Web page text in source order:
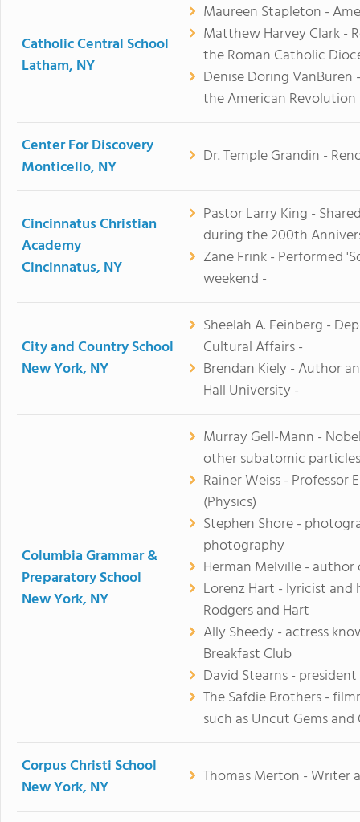
Catholic Central School
Latham, NY
Maureen Stapleton -
Matthew Harvey Clark -
the Roman Catholic
Denise Doring
the American Revolution
Center For Discovery
Monticello, NY
Dr. Temple Grandin -
Cincinnatus Christian
Academy
Cincinnatus, NY
Pastor Larry King -
during the 200th
Zane Frink - Performed
weekend -
City and Country School
New York, NY
Sheelah A. Feinberg -
Cultural Affairs -
Brendan Kiely - Author
Hall University -
Columbia Grammar &
Preparatory School
New York, NY
Murray Gell-Mann -
other subatomic
Rainer Weiss - Professor
(Physics)
Stephen Shore -
photography
Herman Melville -
Lorenz Hart - lyricist
Rodgers and Hart
Ally Sheedy - actress
Breakfast Club
David Stearns -
The Safdie Brothers -
such as Uncut Gems and
Corpus Christi School
New York, NY
Thomas Merton - Writer